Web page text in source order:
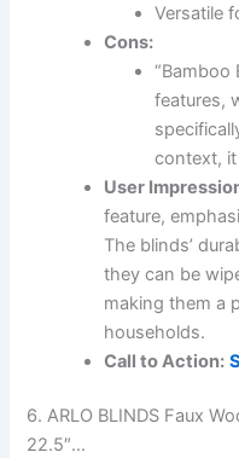
Versatile
Cons:
“Bamboo
features,
context,
User
feature,
The blinds’
they can be
making them a
households.
Call to Action:
6. ARLO BLINDS Faux
22.5″…